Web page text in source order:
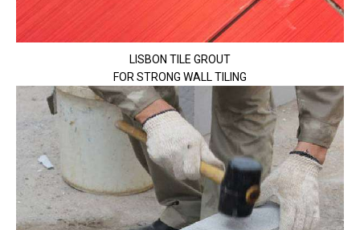
LISBON TILE GROUT
FOR STRONG WALL TILING